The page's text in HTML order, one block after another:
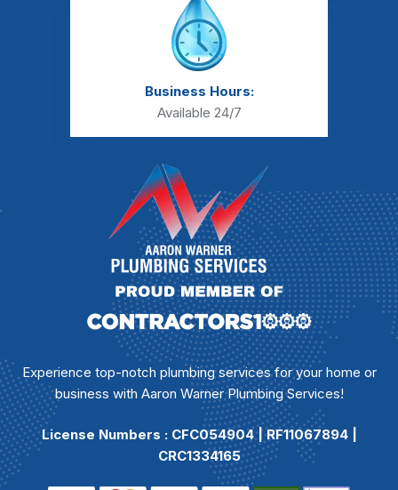
Business Hours:
Available 24/7
Experience top-notch plumbing services for your home or
business with Aaron Warner Plumbing Services!
License Numbers : CFC054904 | RF11067894 |
CRC1334165